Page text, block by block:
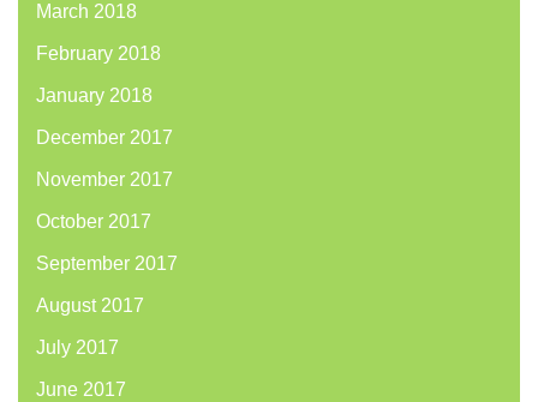
March 2018
February 2018
January 2018
December 2017
November 2017
October 2017
September 2017
August 2017
July 2017
June 2017